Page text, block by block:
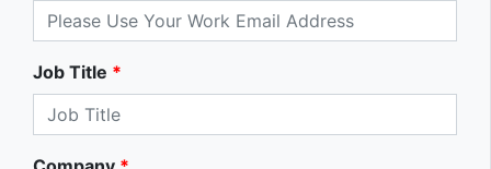
Job Title *